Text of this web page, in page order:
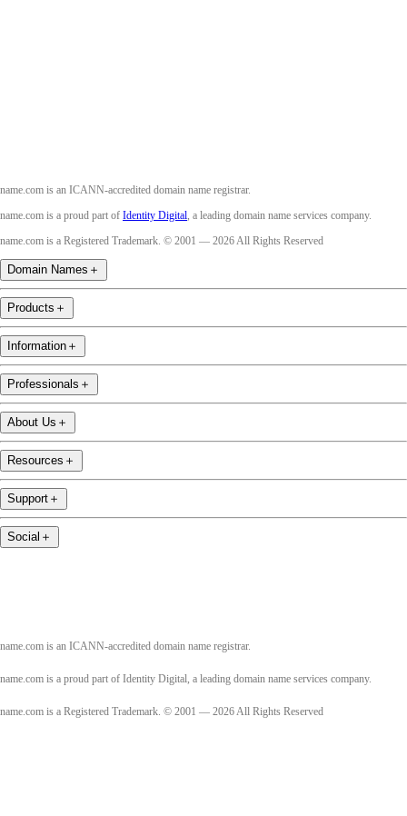
name.com is an ICANN-accredited domain name registrar.
name.com is a proud part of Identity Digital, a leading domain name services company.
name.com is a Registered Trademark. © 2001 — 2026 All Rights Reserved
Domain Names ＋
Products ＋
Information ＋
Professionals ＋
About Us ＋
Resources ＋
Support ＋
Social ＋
name.com is an ICANN-accredited domain name registrar.
name.com is a proud part of Identity Digital, a leading domain name services company.
name.com is a Registered Trademark. © 2001 — 2026 All Rights Reserved